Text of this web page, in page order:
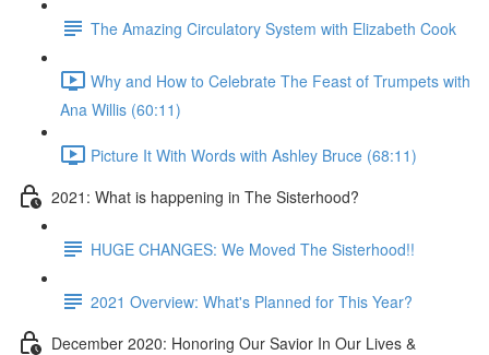
The Amazing Circulatory System with Elizabeth Cook
Why and How to Celebrate The Feast of Trumpets with
Ana Willis (60:11)
Picture It With Words with Ashley Bruce (68:11)
2021: What is happening in The Sisterhood?
HUGE CHANGES: We Moved The Sisterhood!!
2021 Overview: What's Planned for This Year?
December 2020: Honoring Our Savior In Our Lives &